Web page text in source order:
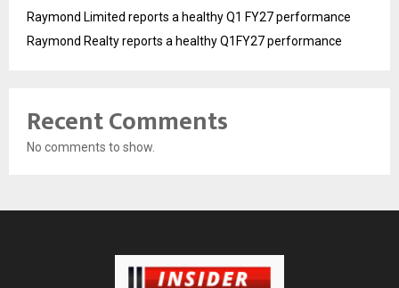
Raymond Limited reports a healthy Q1 FY27 performance
Raymond Realty reports a healthy Q1FY27 performance
Recent Comments
No comments to show.